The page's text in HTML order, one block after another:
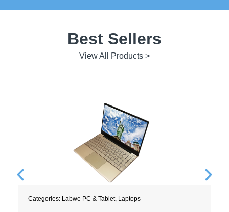
Best Sellers
View All Products >
Categories: Labwe PC & Tablet, Laptops